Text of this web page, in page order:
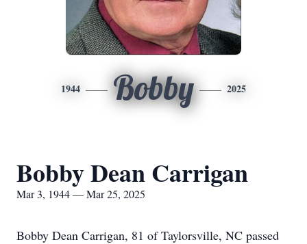
1944 Bobby 2025
Bobby Dean Carrigan
Mar 3, 1944 — Mar 25, 2025
Bobby Dean Carrigan, 81 of Taylorsville, NC passed